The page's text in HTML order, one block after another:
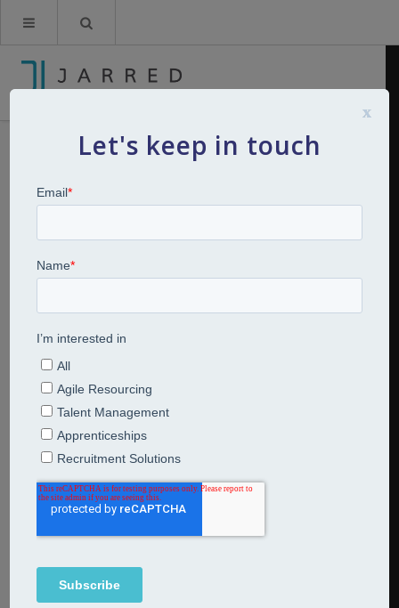
Breakfast Bites: Four bites of
wisdom from a recruitment pro
17th September 2024
Breakfast Bites
We’re happy to welcome recruitment process consultant
and coach Sam Glendinning to our team. She shares four
bites of wisdom no one in recruitment can afford to miss.
Let's keep in touch
x